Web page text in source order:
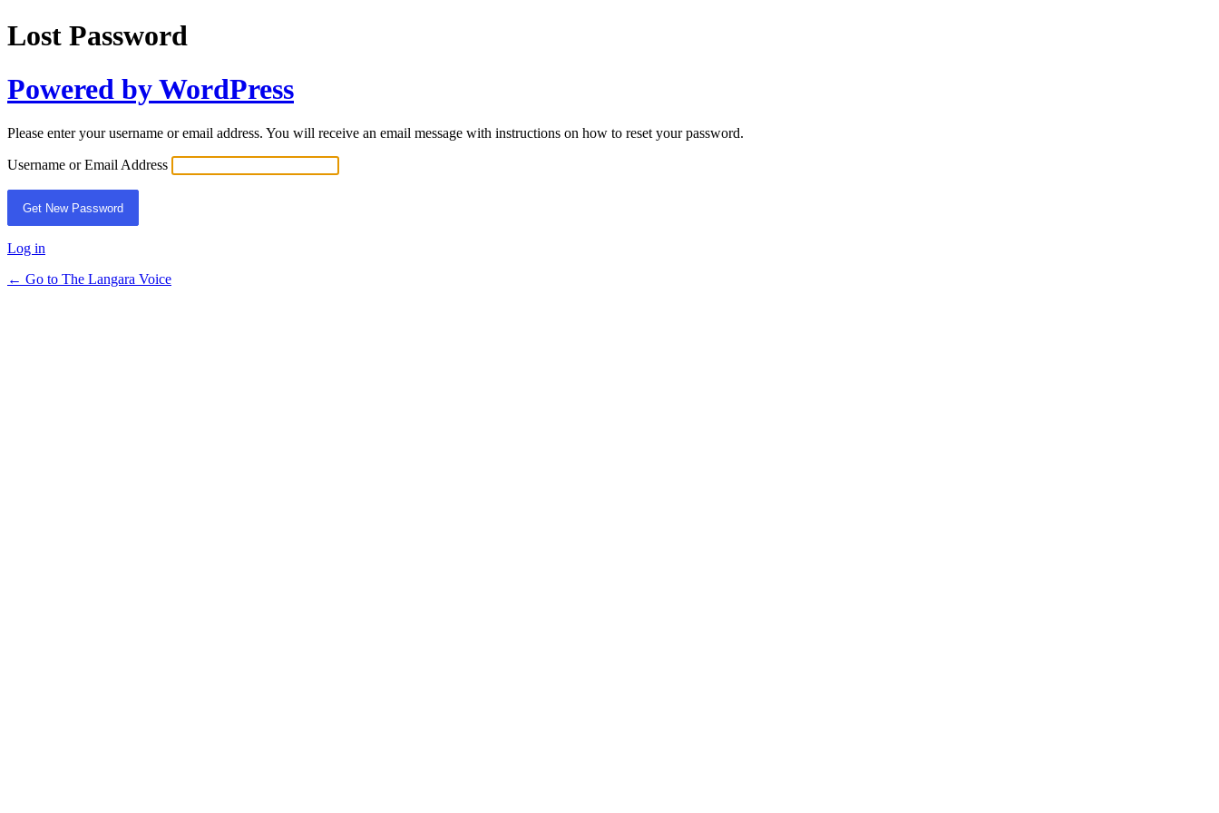
Lost Password
Powered by WordPress
Please enter your username or email address. You will receive an email message with instructions on how to reset your password.
Username or Email Address
Log in
← Go to The Langara Voice